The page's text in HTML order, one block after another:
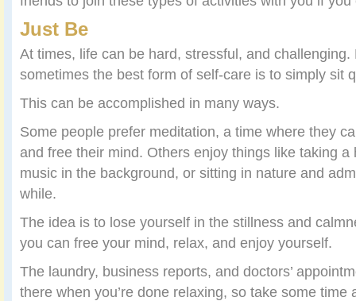
Just Be
At times, life can be hard, stressful, and challenging.
sometimes the best form of self-care is to simply sit
This can be accomplished in many ways.
Some people prefer meditation, a time where they
and free their mind. Others enjoy things like taking a
music in the background, or sitting in nature and
while.
The idea is to lose yourself in the stillness and
you can free your mind, relax, and enjoy yourself.
The laundry, business reports, and doctors’
there when you’re done relaxing, so take some time